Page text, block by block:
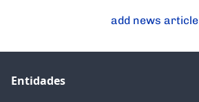
add news article
Entidades